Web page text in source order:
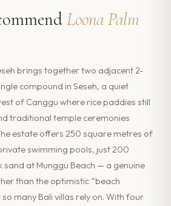
Loona Palm
brings together two adjacent 2-
compound in Seseh, a quiet
of Canggu where rice paddies still
traditional temple ceremonies
estate offers 250 square metres of
swimming pools, just 200
at Munggu Beach — a genuine
than the optimistic “beach
many Bali villas rely on. With four